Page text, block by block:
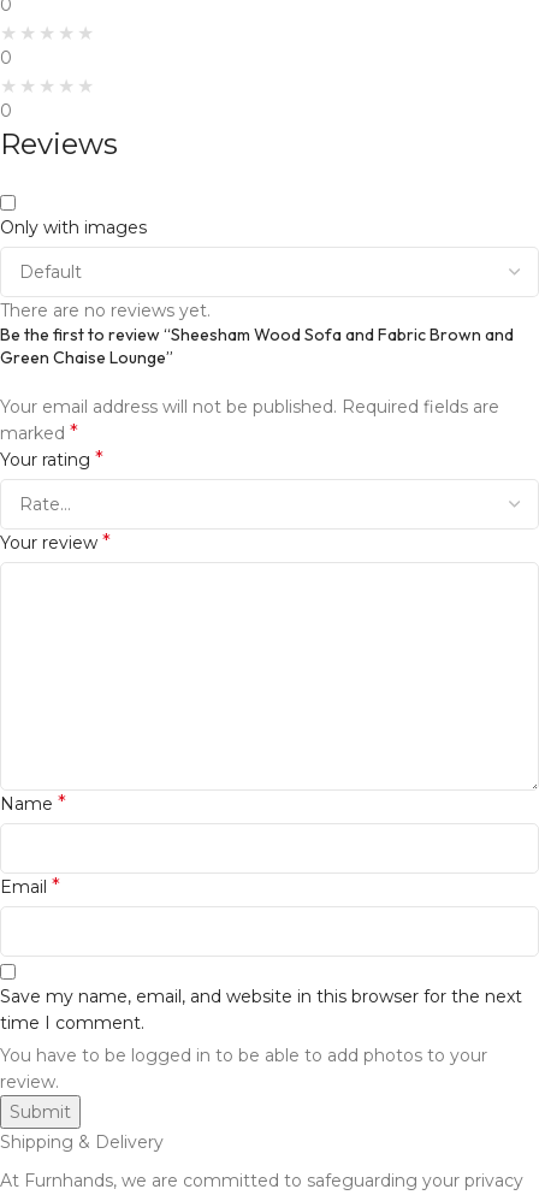
0
0
0
Reviews
Only with images
There are no reviews yet.
Be the first to review “Sheesham Wood Sofa and Fabric Brown and
Green Chaise Lounge”
Your email address will not be published. Required fields are
marked *
Your rating *
Your review *
Name *
Email *
Save my name, email, and website in this browser for the next
time I comment.
You have to be logged in to be able to add photos to your
review.
Shipping & Delivery
At Furnhands, we are committed to safeguarding your privacy